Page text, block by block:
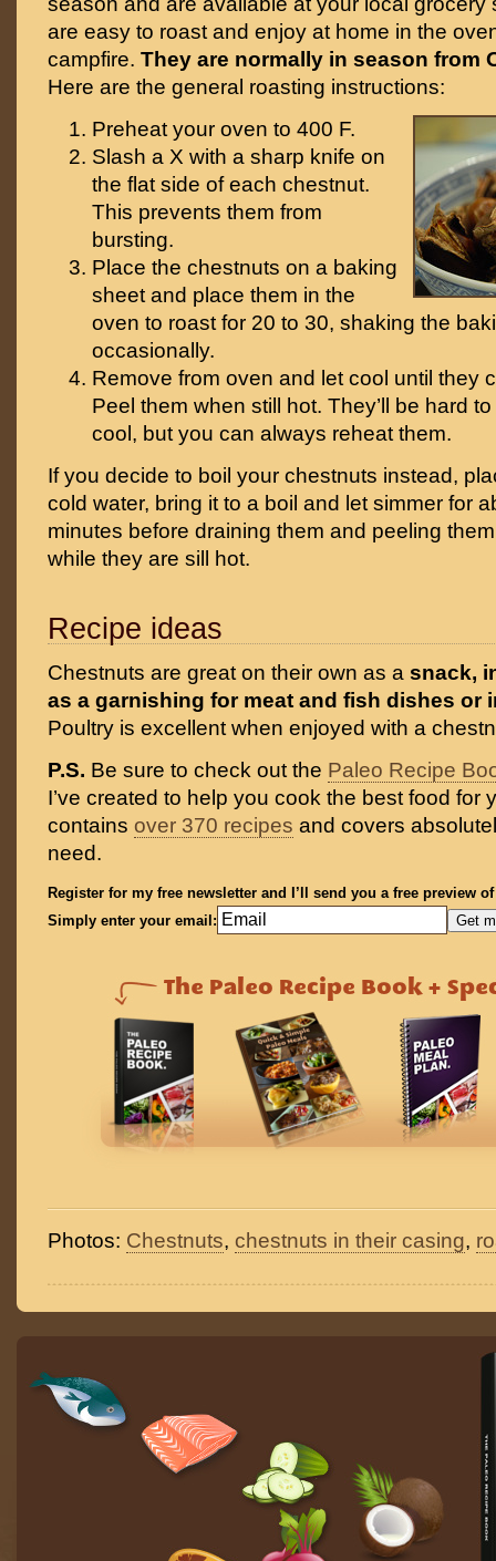
are easy to roast and enjoy at home in the
campfire. They are normally in season from
Here are the general roasting instructions:
Preheat your oven to 400 F.
Slash a X with a sharp knife on
the flat side of each chestnut.
This prevents them from
bursting.
Place the chestnuts on a baking
sheet and place them in the
oven to roast for 20 to 30, shaking the
occasionally.
Remove from oven and let cool until they
Peel them when still hot. They’ll be hard
cool, but you can always reheat them.
If you decide to boil your chestnuts instead,
cold water, bring it to a boil and let simmer for
minutes before draining them and peeling
while they are sill hot.
Recipe ideas
Chestnuts are great on their own as a snack,
as a garnishing for meat and fish dishes or
Poultry is excellent when enjoyed with a
P.S. Be sure to check out the Paleo Recipe
I’ve created to help you cook the best food for
contains over 370 recipes and covers
need.
Register for my free newsletter and I’ll send you a free preview
Simply enter your email:
Photos: Chestnuts, chestnuts in their casing,